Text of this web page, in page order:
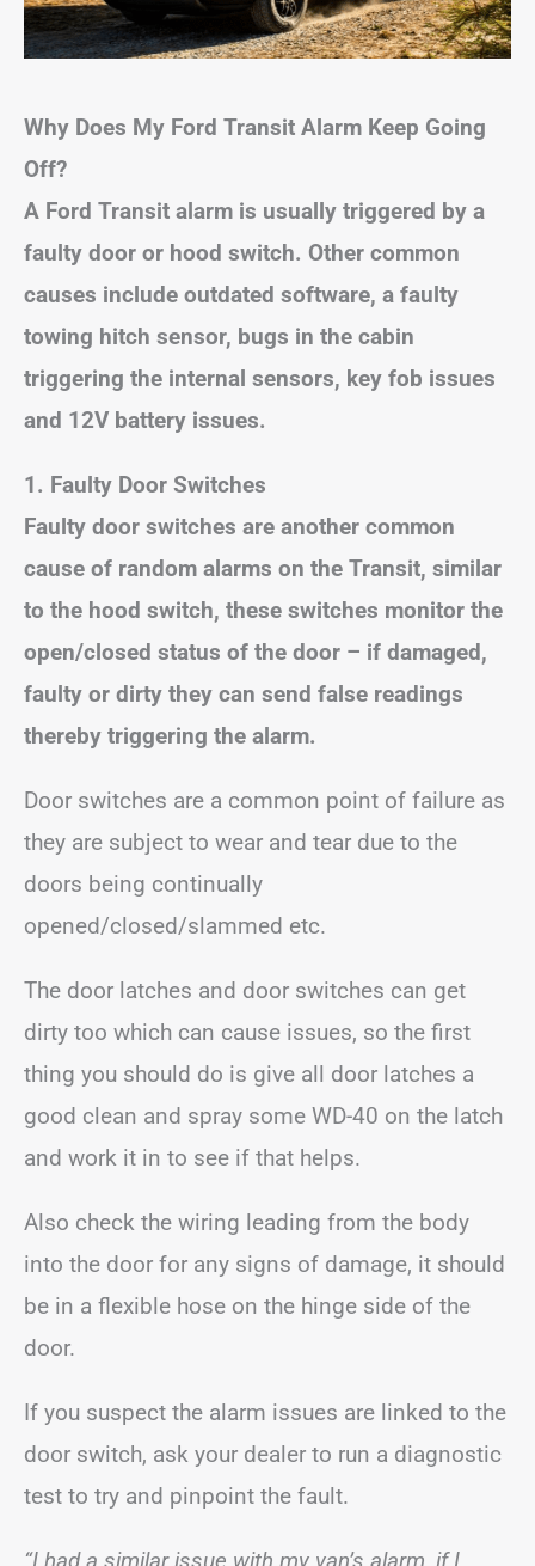
Why Does My Ford Transit Alarm Keep Going
Off?
A Ford Transit alarm is usually triggered by a
faulty door or hood switch. Other common
causes include outdated software, a faulty
towing hitch sensor, bugs in the cabin
triggering the internal sensors, key fob issues
and 12V battery issues.
1. Faulty Door Switches
Faulty door switches are another common
cause of random alarms on the Transit, similar
to the hood switch, these switches monitor the
open/closed status of the door – if damaged,
faulty or dirty they can send false readings
thereby triggering the alarm.
Door switches are a common point of failure as
they are subject to wear and tear due to the
doors being continually
opened/closed/slammed etc.
The door latches and door switches can get
dirty too which can cause issues, so the first
thing you should do is give all door latches a
good clean and spray some WD-40 on the latch
and work it in to see if that helps.
Also check the wiring leading from the body
into the door for any signs of damage, it should
be in a flexible hose on the hinge side of the
door.
If you suspect the alarm issues are linked to the
door switch, ask your dealer to run a diagnostic
test to try and pinpoint the fault.
“I had a similar issue with my van’s alarm, if I